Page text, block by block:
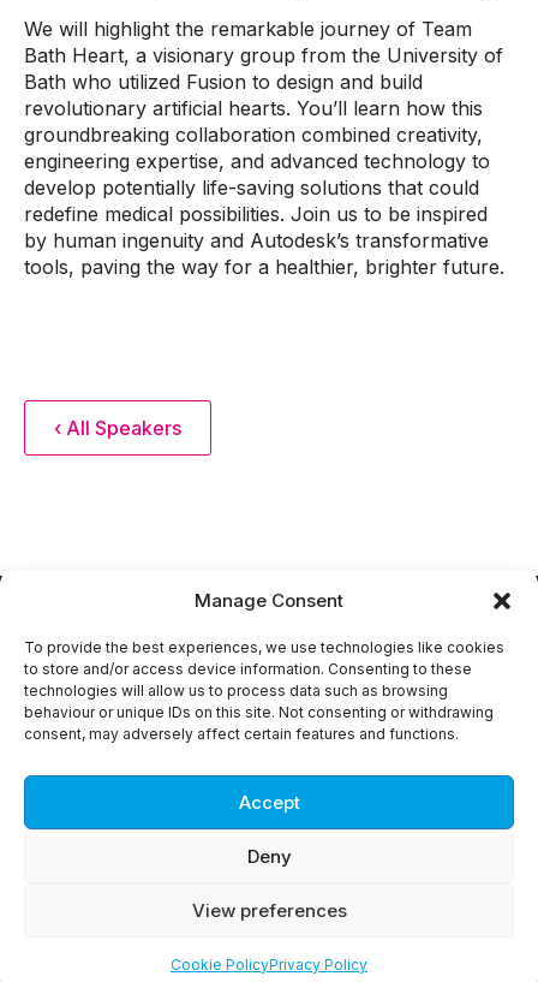
Manage Consent
To provide the best experiences, we use technologies like cookies
to store and/or access device information. Consenting to these
technologies will allow us to process data such as browsing
behaviour or unique IDs on this site. Not consenting or withdrawing
consent, may adversely affect certain features and functions.
Accept
Deny
View preferences
Cookie PolicyPrivacy Policy
We will highlight the remarkable journey of Team
Bath Heart, a visionary group from the University of
Bath who utilized Fusion to design and build
revolutionary artificial hearts. You’ll learn how this
groundbreaking collaboration combined creativity,
engineering expertise, and advanced technology to
develop potentially life-saving solutions that could
redefine medical possibilities. Join us to be inspired
by human ingenuity and Autodesk’s transformative
tools, paving the way for a healthier, brighter future.
‹ All Speakers
Copyright © 2018 -2026DEVELOP3D Live. All rights
reserved.
About DEVELOP3D
Advertise with DEVELOP3D
web production:Kosinus